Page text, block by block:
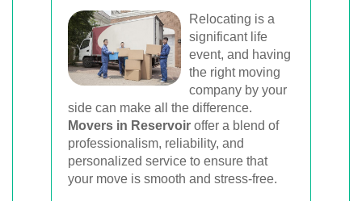
Relocating is a
significant life
event, and having
the right moving
company by your
side can make all the difference.
Movers in Reservoir offer a blend of
professionalism, reliability, and
personalized service to ensure that
your move is smooth and stress-free.